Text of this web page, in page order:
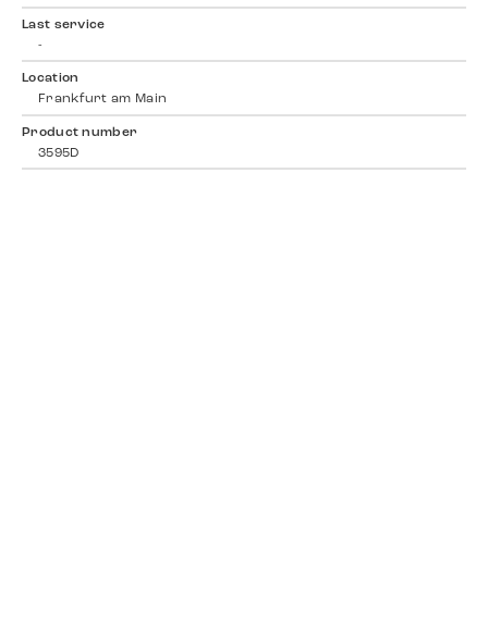
Last service
-
Location
Frankfurt am Main
Product number
3595D